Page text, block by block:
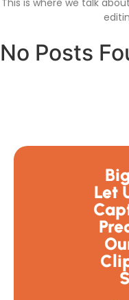
This is where we talk
No Posts
Let